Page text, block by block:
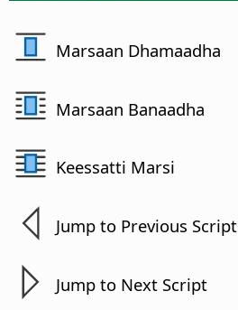
Marsaan Dhamaadha
Marsaan Banaadha
Keessatti Marsi
Jump to Previous Script
Jump to Next Script